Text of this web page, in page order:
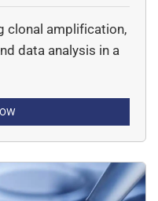
clonal amplification,
data analysis in a